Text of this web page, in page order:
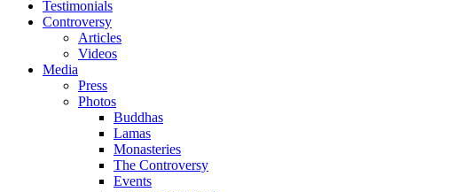
Testimonials
Controversy
Articles
Videos
Media
Press
Photos
Buddhas
Lamas
Monasteries
The Controversy
Events